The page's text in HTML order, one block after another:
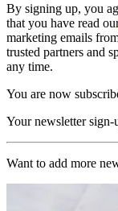
By signing up, you
that you have read
marketing emails
trusted partners and
any time.
You are now
Your newsletter sign-
Want to add more